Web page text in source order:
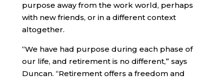
purpose away from the work world, perhaps
with new friends, or in a different context
altogether.
“We have had purpose during each phase of
our life, and retirement is no different,” says
Duncan. “Retirement offers a freedom and